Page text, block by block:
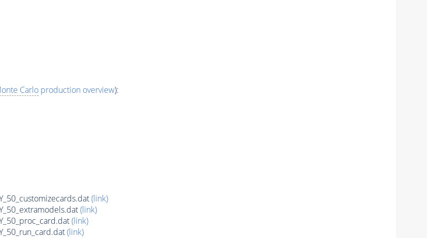
Carloproduction overview):
(link)
(link)
(link)
(link)